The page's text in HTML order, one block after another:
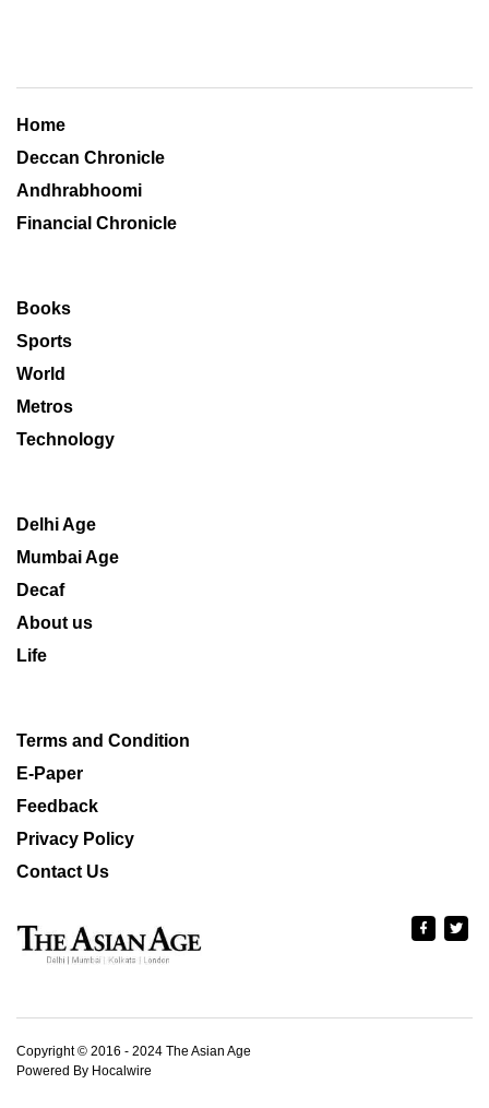
Home
Deccan Chronicle
Andhrabhoomi
Financial Chronicle
Books
Sports
World
Metros
Technology
Delhi Age
Mumbai Age
Decaf
About us
Life
Terms and Condition
E-Paper
Feedback
Privacy Policy
Contact Us
Copyright © 2016 - 2024 The Asian Age
Powered By Hocalwire